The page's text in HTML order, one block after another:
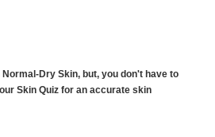
Dry Skin, but, you don't have to
Skin Quiz for an accurate skin